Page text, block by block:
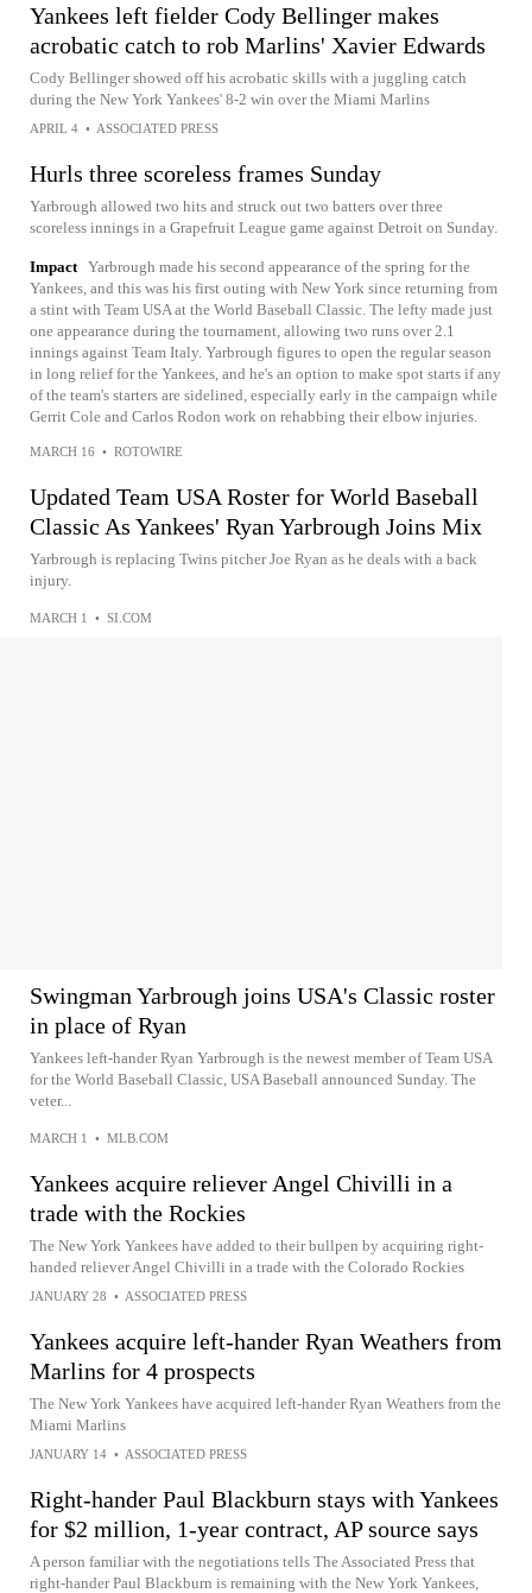
Yankees left fielder Cody Bellinger makes
acrobatic catch to rob Marlins' Xavier Edwards
Cody Bellinger showed off his acrobatic skills with a juggling catch
during the New York Yankees' 8-2 win over the Miami Marlins
APRIL 4 • ASSOCIATED PRESS
Hurls three scoreless frames Sunday
Yarbrough allowed two hits and struck out two batters over three
scoreless innings in a Grapefruit League game against Detroit on Sunday.
Impact Yarbrough made his second appearance of the spring for the
Yankees, and this was his first outing with New York since returning from
a stint with Team USA at the World Baseball Classic. The lefty made just
one appearance during the tournament, allowing two runs over 2.1
innings against Team Italy. Yarbrough figures to open the regular season
in long relief for the Yankees, and he's an option to make spot starts if any
of the team's starters are sidelined, especially early in the campaign while
Gerrit Cole and Carlos Rodon work on rehabbing their elbow injuries.
MARCH 16 • ROTOWIRE
Updated Team USA Roster for World Baseball
Classic As Yankees' Ryan Yarbrough Joins Mix
Yarbrough is replacing Twins pitcher Joe Ryan as he deals with a back
injury.
MARCH 1 • SI.COM
Swingman Yarbrough joins USA's Classic roster
in place of Ryan
Yankees left-hander Ryan Yarbrough is the newest member of Team USA
for the World Baseball Classic, USA Baseball announced Sunday. The
veter...
MARCH 1 • MLB.COM
Yankees acquire reliever Angel Chivilli in a
trade with the Rockies
The New York Yankees have added to their bullpen by acquiring right-
handed reliever Angel Chivilli in a trade with the Colorado Rockies
JANUARY 28 • ASSOCIATED PRESS
Yankees acquire left-hander Ryan Weathers from
Marlins for 4 prospects
The New York Yankees have acquired left-hander Ryan Weathers from the
Miami Marlins
JANUARY 14 • ASSOCIATED PRESS
Right-hander Paul Blackburn stays with Yankees
for $2 million, 1-year contract, AP source says
A person familiar with the negotiations tells The Associated Press that
right-hander Paul Blackburn is remaining with the New York Yankees,